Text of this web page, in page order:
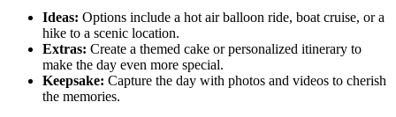
Ideas: Options include a hot air balloon ride, boat cruise, or a
hike to a scenic location.
Extras: Create a themed cake or personalized itinerary to
make the day even more special.
Keepsake: Capture the day with photos and videos to cherish
the memories.